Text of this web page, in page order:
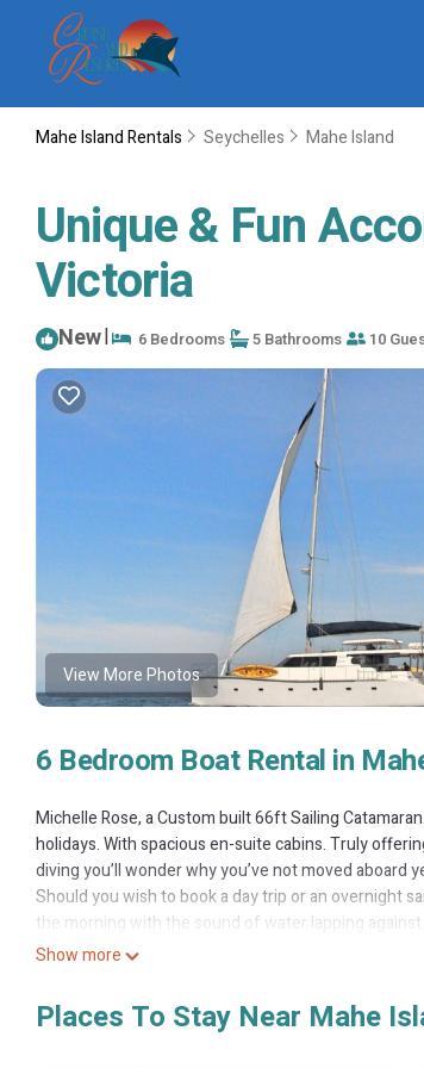
Mahe Island Rentals Seychelles Mahe Island
Unique & Fun
Victoria
New| 6 Bedrooms 5 Bathrooms 10
View More Photos
6 Bedroom Boat Rental in
Michelle Rose, a Custom built 66ft Sailing
holidays. With spacious en-suite cabins. Truly
diving you’ll wonder why you’ve not moved aboard
Should you wish to book a day trip or an overnight
the morning with the sound of water lapping
surrounded by the enchanting Indian Ocean; enjoy
masks, snorkels and fins available on board)
Enjoy the use of our 2 x Double Kayaks.
Show more
Places To Stay Near Mahe